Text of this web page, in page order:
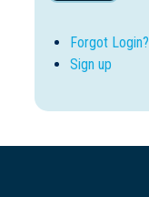
Forgot Login?
Sign up